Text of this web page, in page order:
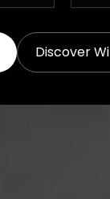
Discover